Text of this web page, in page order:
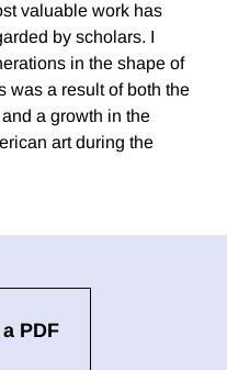
valuable work has
by scholars. I
in the shape of
was a result of both the
a growth in the
art during the
PDF